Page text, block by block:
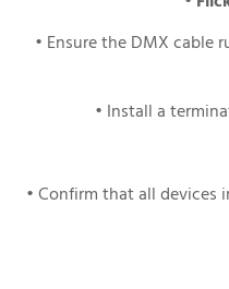
• Ensure the DMX cable
• Install a
• Confirm that all devices